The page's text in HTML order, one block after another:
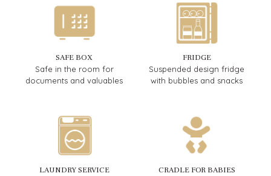
SAFE BOX
Safe in the room for
documents and valuables
FRIDGE
Suspended design fridge
with bubbles and snacks
LAUNDRY SERVICE
CRADLE FOR BABIES